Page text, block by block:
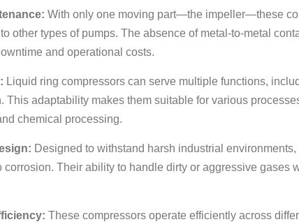
With only one moving part—the impeller—these
other types of pumps. The absence of metal-to-metal
and operational costs.
Liquid ring compressors can serve multiple functions,
This adaptability makes them suitable for various
chemical processing.
Designed to withstand harsh industrial
corrosion. Their ability to handle dirty or aggressive gases
These compressors operate efficiently across